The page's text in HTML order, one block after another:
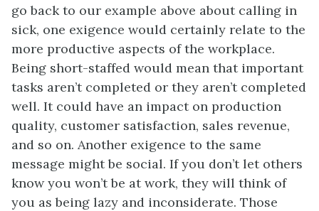
go back to our example above about calling in
sick, one exigence would certainly relate to the
more productive aspects of the workplace.
Being short-staffed would mean that important
tasks aren’t completed or they aren’t completed
well. It could have an impact on production
quality, customer satisfaction, sales revenue,
and so on. Another exigence to the same
message might be social. If you don’t let others
know you won’t be at work, they will think of
you as being lazy and inconsiderate. Those